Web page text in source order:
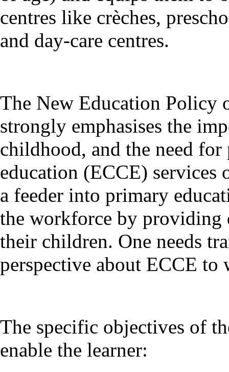
centres like crèches,
and day-care centres.
The New Education Policy
strongly emphasises the
childhood, and the need
education (ECCE) services
a feeder into primary
the workforce by providing
their children. One needs
perspective about ECCE
The specific objectives of
enable the learner: